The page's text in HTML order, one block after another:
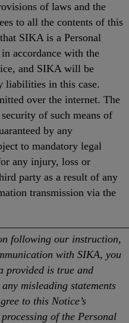
of laws and the
to all the contents of this
SIKA is a Personal
accordance with the
and SIKA will be
liabilities in this case.
over the internet. The
of such means of
by any
to mandatory legal
any injury, loss or
party as a result of any
transmission via the
following our instruction,
with SIKA, you
provided is true and
misleading statements
to this Notice’s
of the Personal